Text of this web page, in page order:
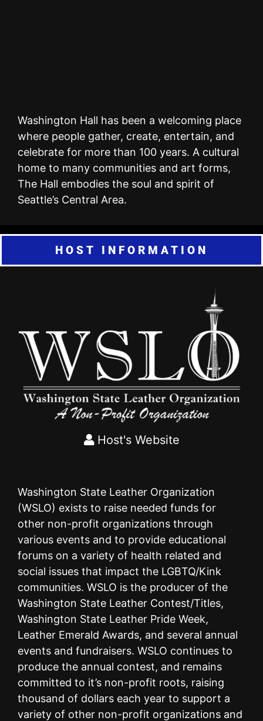
Washington Hall has been a welcoming place
where people gather, create, entertain, and
celebrate for more than 100 years. A cultural
home to many communities and art forms,
The Hall embodies the soul and spirit of
Seattle’s Central Area.
HOST INFORMATION
Host's Website
Washington State Leather Organization
(WSLO) exists to raise needed funds for
other non-profit organizations through
various events and to provide educational
forums on a variety of health related and
social issues that impact the LGBTQ/Kink
communities. WSLO is the producer of the
Washington State Leather Contest/Titles,
Washington State Leather Pride Week,
Leather Emerald Awards, and several annual
events and fundraisers. WSLO continues to
produce the annual contest, and remains
committed to it’s non-profit roots, raising
thousand of dollars each year to support a
variety of other non-profit organizations and